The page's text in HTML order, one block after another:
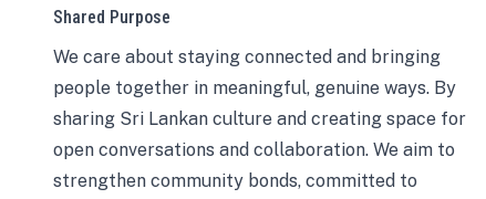
Shared Purpose
We care about staying connected and bringing
people together in meaningful, genuine ways. By
sharing Sri Lankan culture and creating space for
open conversations and collaboration. We aim to
strengthen community bonds, committed to